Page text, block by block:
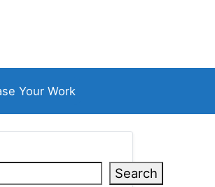
Your Work
Search